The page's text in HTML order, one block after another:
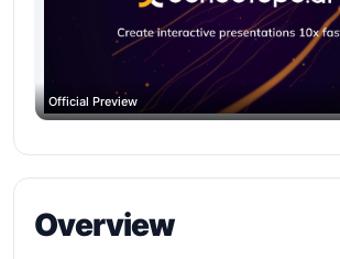
Official Preview
Overview